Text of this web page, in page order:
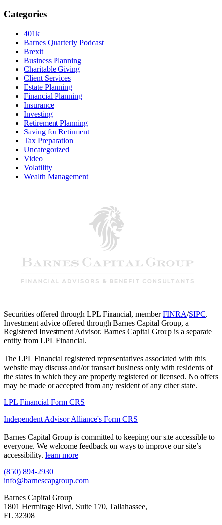
Categories
401k
Barnes Quarterly Podcast
Brexit
Business Planning
Charitable Giving
Client Services
Estate Planning
Financial Planning
Insurance
Investing
Retirement Planning
Saving for Retirment
Tax Preparation
Uncategorized
Video
Volatility
Wealth Management
Securities offered through LPL Financial, memberFINRA/SIPC.
Investment advice offered through Barnes Capital Group, a
Registered Investment Advisor. Barnes Capital Group is a separate
entity from LPL Financial.
The LPL Financial registered representatives associated with this
website may discuss and/or transact business only with residents of
the states in which they are properly registered or licensed. No offers
may be made or accepted from any resident of any other state.
LPL Financial Form CRS
Independent Advisor Alliance's Form CRS
Barnes Capital Group is committed to keeping our site accessible to
everyone. We welcome feedback on ways to improve our site’s
accessibility. learn more
(850) 894-2930
info@barnescapgroup.com
Barnes Capital Group
1801 Hermitage Blvd, Suite 170, Tallahassee,
FL 32308